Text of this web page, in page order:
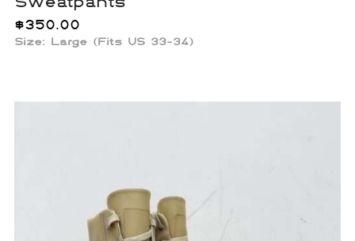
$350.00
Size: Large (Fits US 33-34)